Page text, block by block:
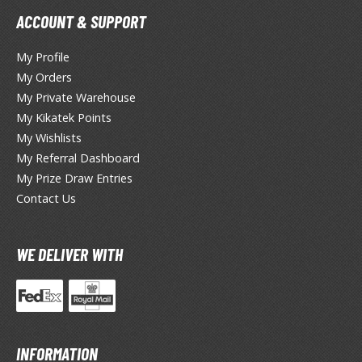
Modelling Tools
Swabs / Decals Applicators
Separators
PAINTS
Markers
Line Markers (Ultra Fine Tip)
Hobby Marker Series (Water Based)
Markers (Real Touch Series)
ACCOUNT & SUPPORT
My Profile
My Orders
My Private Warehouse
My Kikatek Points
My Wishlists
My Referral Dashboard
My Prize Draw Entries
Contact Us
WE DELIVER WITH
INFORMATION